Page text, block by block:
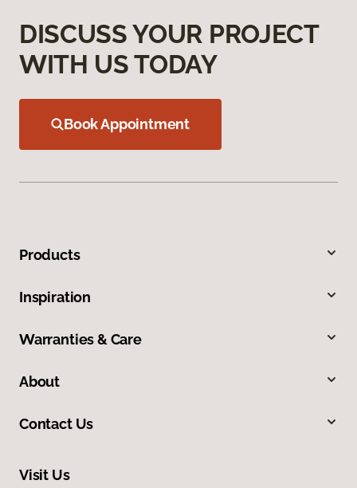
DISCUSS YOUR PROJECT
WITH US TODAY
Book Appointment
Products
Inspiration
Warranties & Care
About
Contact Us
Visit Us